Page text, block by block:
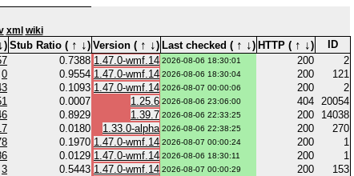
xml wiki
↓) Stub Ratio ( ↑ ↓) Version ( ↑ ↓) Last checked ( ↑ ↓) HTTP ( ↑ ↓)
ID
0.7388 1.47.0-wmf.14 2026-08-06 18:30:01 200
2
0 0.9554 1.47.0-wmf.14 2026-08-06 18:30:04 200
121
0.1093 1.47.0-wmf.14 2026-08-07 00:00:06 200
2
0.0007 1.25.6 2026-08-06 23:06:00 404 20054
0.8929 1.39.7 2026-08-06 22:33:25 200
14038
0.0180 1.33.0-alpha 2026-08-06 22:38:25 200
270
0.1970 1.47.0-wmf.14 2026-08-07 00:00:24 200
1
0.0129 1.47.0-wmf.14 2026-08-06 18:30:11 200
1
3 0.5443 1.47.0-wmf.14 2026-08-07 00:00:29 200
153